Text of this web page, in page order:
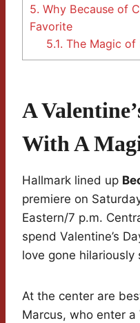
5. Why Because of
Favorite
5.1. The Magic of
A
With A
Hallmark lined up
premiere on
Eastern/7 p.m.
spend Valentine’s
love gone hilariously
At the center are
Marcus, who enter a